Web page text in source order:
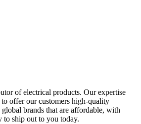
of electrical products. Our expertise
offer our customers high-quality
brands that are affordable, with
to ship out to you today.